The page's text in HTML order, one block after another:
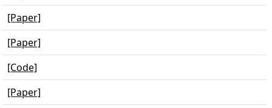
[Paper]
[Paper]
[Code]
[Paper]